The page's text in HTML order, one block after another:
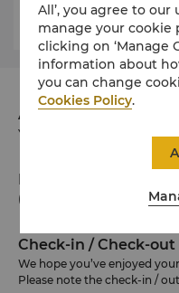
expose these ancient
Address
Yanuca Island, Coral Coast,
Phone
(679) 652 0155
Check-in / Check-out
We hope you’ve enjoyed
Please note the check-in /
All’, you agree to our
manage your cookie
clicking on ‘Manage
information about
you can change
Cookies Policy.